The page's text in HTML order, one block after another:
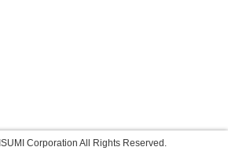
Corporation All Rights Reserved.